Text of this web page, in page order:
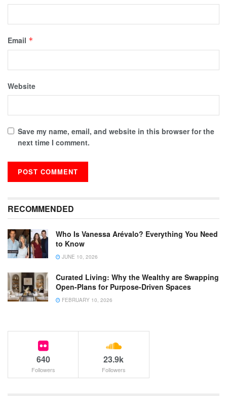
Email *
Website
Save my name, email, and website in this browser for the
next time I comment.
RECOMMENDED
Who Is Vanessa Arévalo? Everything You Need
to Know
JUNE 10, 2026
Curated Living: Why the Wealthy are Swapping
Open-Plans for Purpose-Driven Spaces
FEBRUARY 10, 2026
640
Followers
23.9k
Followers